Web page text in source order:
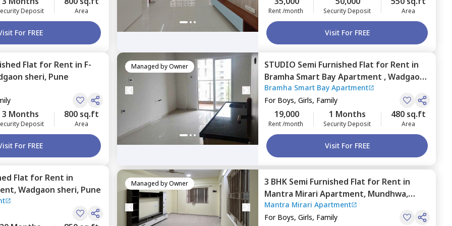
Deposit Area
For FREE
Rent /month Security Deposit Area
Visit For FREE
Flat for Rent in F-
sheri, Pune
3 Months
Deposit
800 sq.ft
Area
For FREE
Managed byOwner STUDIO Semi Furnished Flat for Rent in
Bramha Smart Bay Apartment ,Wadgaon
sheri,Pune
Bramha Smart Bay Apartment
For Boys, Girls, Family
19,000
Rent /month
1 Months
Security Deposit
480 sq.ft
Area
Visit For FREE
Flat for Rent in
Wadgaon sheri, Pune
Managed byOwner 3 BHK Semi Furnished Flat for Rent in
Mantra Mirari Apartment, Mundhwa,
Pune
Mantra Mirari Apartment
For Boys, Girls, Family